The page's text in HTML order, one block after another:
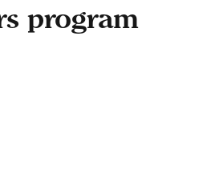
program